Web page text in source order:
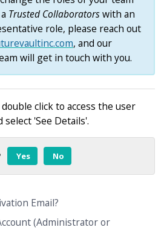
Trusted Collaboratorswith an
role, please reach out
, and our
will get in touch with you.
click to access the user
'See Details'.
Yes No
Email?
(Administrator or